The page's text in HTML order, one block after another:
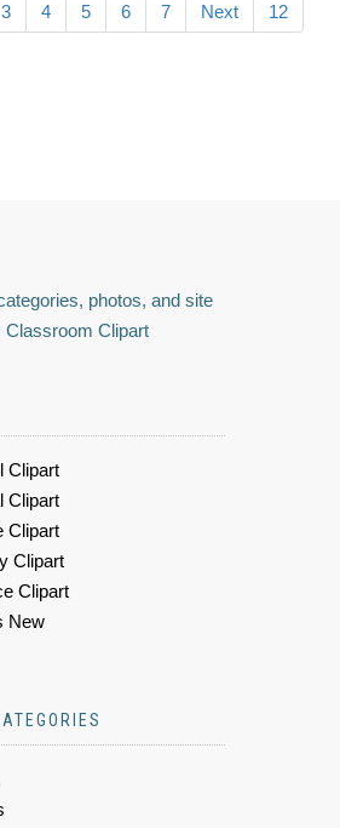
3 4 5 6 7 Next 12
photos, and site
Classroom Clipart
Clipart
Clipart
Clipart
Clipart
Clipart
New